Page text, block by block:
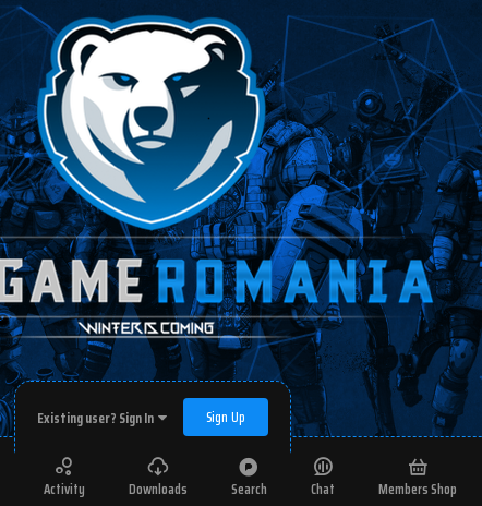
Existing user? Sign In Sign Up
Activity Downloads Search Chat Members Shop